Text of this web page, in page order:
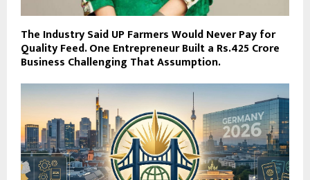
The Industry Said UP Farmers Would Never Pay for
Quality Feed. One Entrepreneur Built a Rs.425 Crore
Business Challenging That Assumption.